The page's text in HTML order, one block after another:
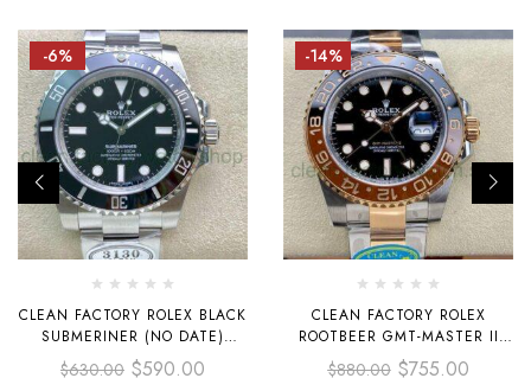
-6%
CLEAN FACTORY ROLEX BLACK
SUBMERINER (NO DATE)
114060 40MM FULL STEEL
BLACK
$630.00 $590.00
-14%
CLEAN FACTORY ROLEX
ROOTBEER GMT-MASTER II
126711CHNR-0002 40MM HALF
ROSE GOLD BLACK DIAL
$880.00 $755.00